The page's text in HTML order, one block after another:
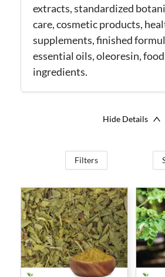
extracts, standardized
care, cosmetic products,
supplements, finished
essential oils, oleoresin,
ingredients.
Hide Details
Filters